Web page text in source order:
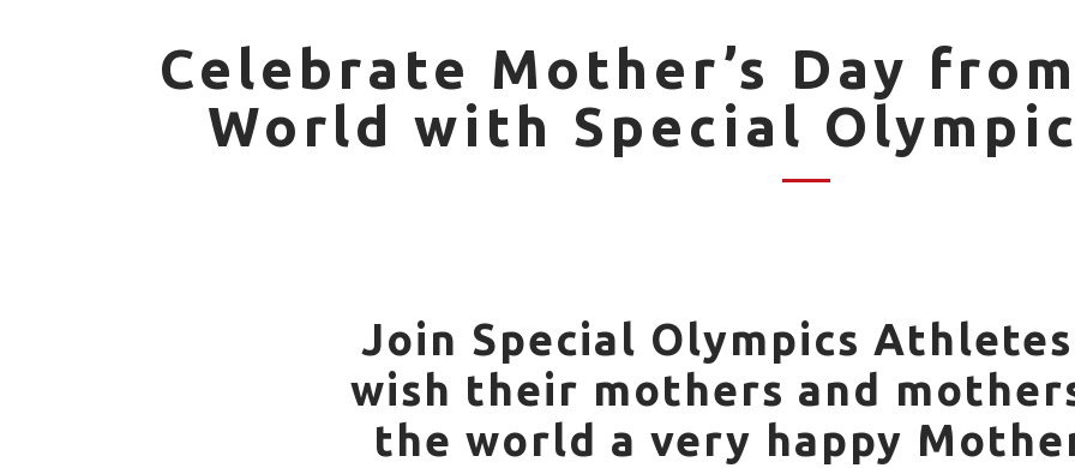
Celebrate Mother’s Day
World with Special
Join Special Olympics
wish their mothers and
the world a very happy